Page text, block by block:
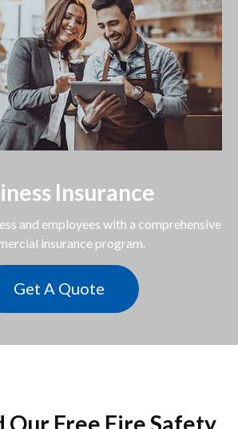
Insurance
and employees with a comprehensive
insurance program.
Get A Quote
Our Free Fire Safety